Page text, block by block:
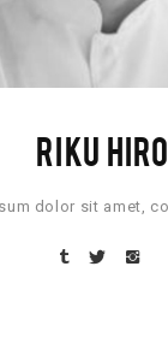
RIKU
dolor sit amet,